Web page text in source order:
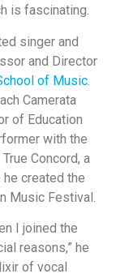
is fascinating.
singer and
and Director
of Music
Camerata
of Education
with the
Concord, a
he created the
Music Festival.
I joined the
reasons,” he
of vocal